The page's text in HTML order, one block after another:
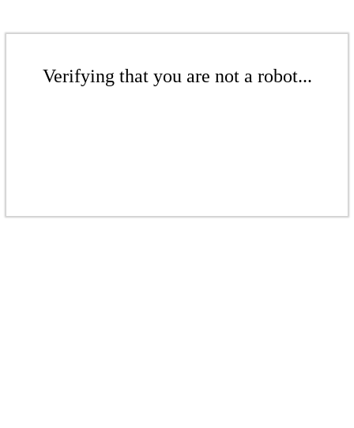
Verifying that you are not a robot...